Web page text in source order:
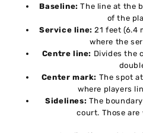
Baseline:The line at the
of the
Service line: 21 feet (6.4
where the
Centre line: Divides the
Center mark: The spot
where players
Sidelines: The
court. Those